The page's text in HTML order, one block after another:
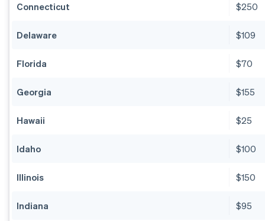
Connecticut $250
Delaware $109
Florida $70
Georgia $155
Hawaii $25
Idaho $100
Illinois $150
Indiana $95